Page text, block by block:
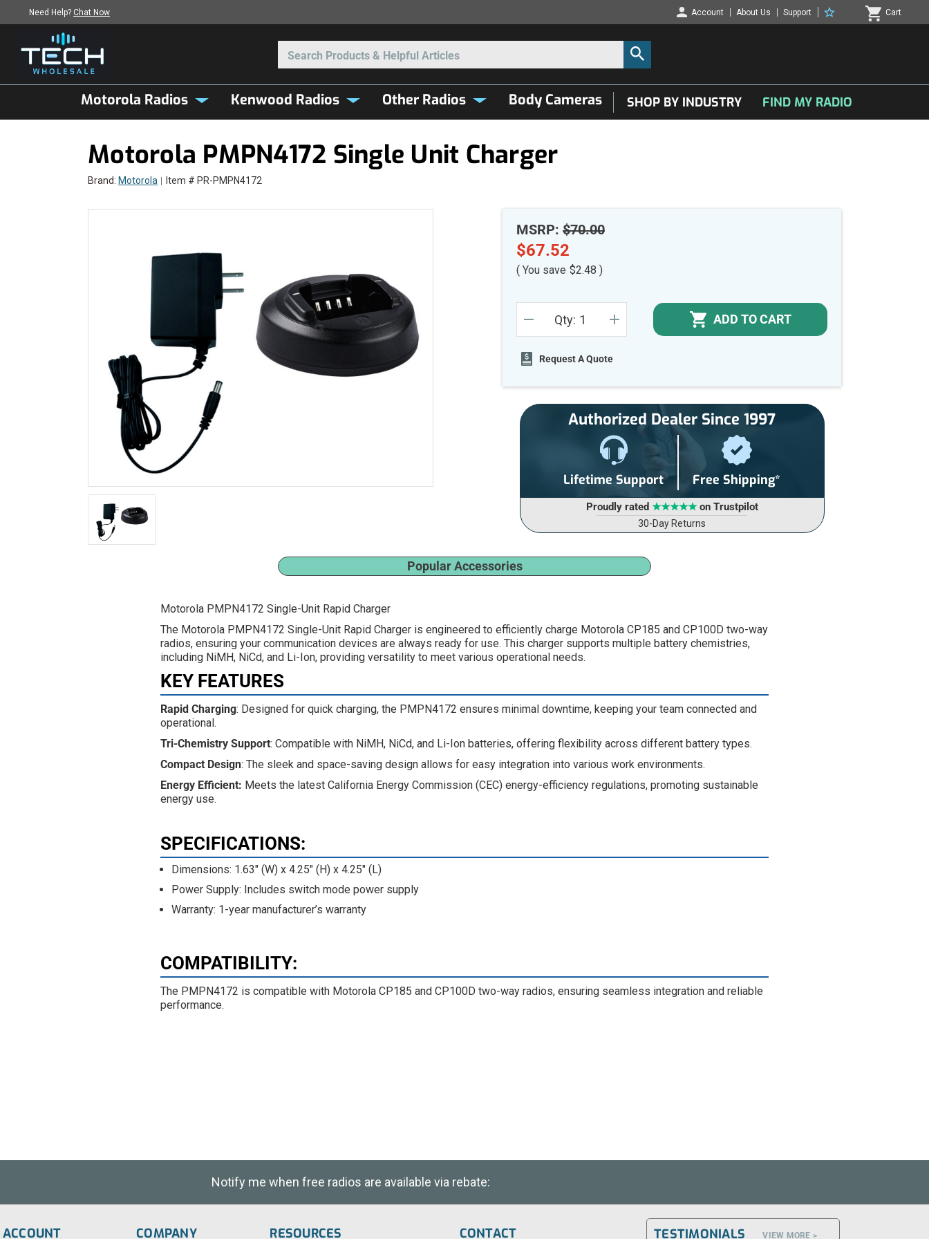
Need Help? Chat Now Account About Us Support Cart
Motorola Radios Kenwood Radios Other Radios Body Cameras SHOP BY INDUSTRY FIND MY RADIO
Motorola PMPN4172 Single Unit Charger
Brand: Motorola Item # PR-PMPN4172
MSRP: $70.00
$67.52
( You save $2.48 )
Stock:
DECREASE
QUANTITY
UNDEFINED
Qty: INCREASE
QUANTITY
ADD TO CART
Request A Quote
Authorized Dealer Since 1997
Lifetime Support Free Shipping*
Proudly rated ★★★★★on Trustpilot
30-Day Returns
Popular Accessories
Motorola PMPN4172 Single-Unit Rapid Charger
The Motorola PMPN4172 Single-Unit Rapid Charger is engineered to efficiently charge Motorola CP185 and CP100D two-way
radios, ensuring your communication devices are always ready for use. This charger supports multiple battery chemistries,
including NiMH, NiCd, and Li-Ion, providing versatility to meet various operational needs.
KEY FEATURES
Rapid Charging: Designed for quick charging, the PMPN4172 ensures minimal downtime, keeping your team connected and
operational.
Tri-Chemistry Support: Compatible with NiMH, NiCd, and Li-Ion batteries, offering flexibility across different battery types.
Compact Design: The sleek and space-saving design allows for easy integration into various work environments.
Energy Efficient: Meets the latest California Energy Commission (CEC) energy-efficiency regulations, promoting sustainable
energy use.
SPECIFICATIONS:
Dimensions: 1.63" (W) x 4.25" (H) x 4.25" (L)
Power Supply: Includes switch mode power supply
Warranty: 1-year manufacturer’s warranty
COMPATIBILITY:
The PMPN4172 is compatible with Motorola CP185 and CP100D two-way radios, ensuring seamless integration and reliable
performance.
Notify me when free radios are available via rebate:
ACCOUNT COMPANY RESOURCES CONTACT TESTIMONIALS VIEW MORE >